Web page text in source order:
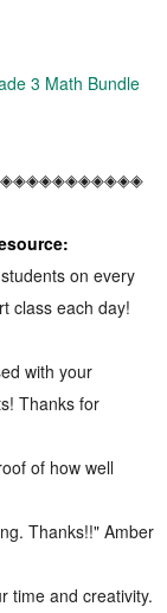
3 Math Bundle
on every
class each day!
with your
Thanks for
of how well
Thanks!!" Amber
time and creativity.